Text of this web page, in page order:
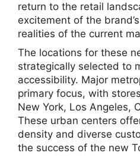
return to the retail
excitement of the
realities of the current
The locations for these
strategically selected to
accessibility. Major
primary focus, with
New York, Los Angeles,
These urban centers
density and diverse
the success of the new